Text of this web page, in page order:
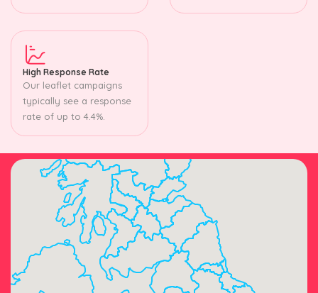
High Response Rate
Our leaflet campaigns
typically see a response
rate of up to 4.4%.